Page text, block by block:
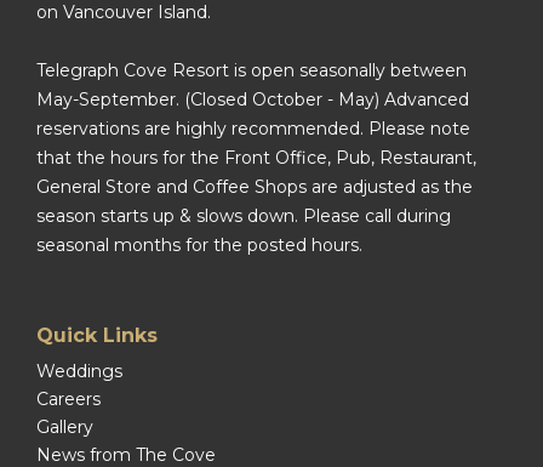
on Vancouver Island.
Telegraph Cove Resort is open seasonally between
May-September. (Closed October - May) Advanced
reservations are highly recommended. Please note
that the hours for the Front Office, Pub, Restaurant,
General Store and Coffee Shops are adjusted as the
season starts up & slows down. Please call during
seasonal months for the posted hours.
Quick Links
Weddings
Careers
Gallery
News from The Cove